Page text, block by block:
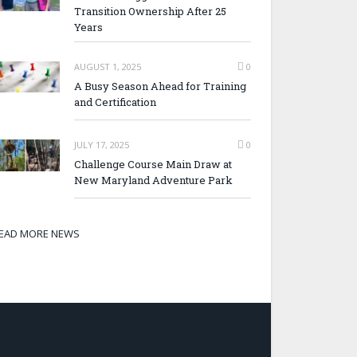
Transition Ownership After 25
Years
AUGUST 1, 2025 0
A Busy Season Ahead for Training
and Certification
JULY 17, 2025 0
Challenge Course Main Draw at
New Maryland Adventure Park
MORE NEWS